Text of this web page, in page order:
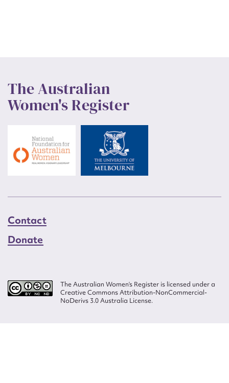
The Australian
Women's Register
Contact
Donate
The Australian Women’s Register is licensed under a
Creative Commons Attribution-NonCommercial-
NoDerivs 3.0 Australia License.